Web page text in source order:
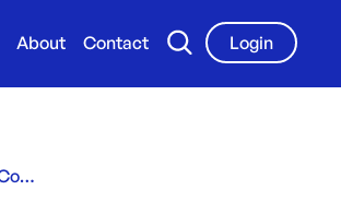
About Contact
Login
Clear Bakery Containers